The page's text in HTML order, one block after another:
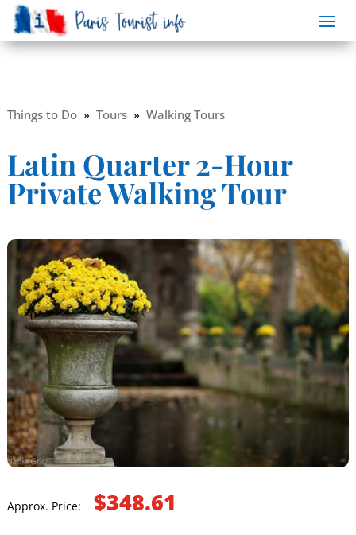
Things to Do» Tours» Walking Tours
Latin Quarter 2-Hour
Private Walking Tour
Approx. Price: $348.61